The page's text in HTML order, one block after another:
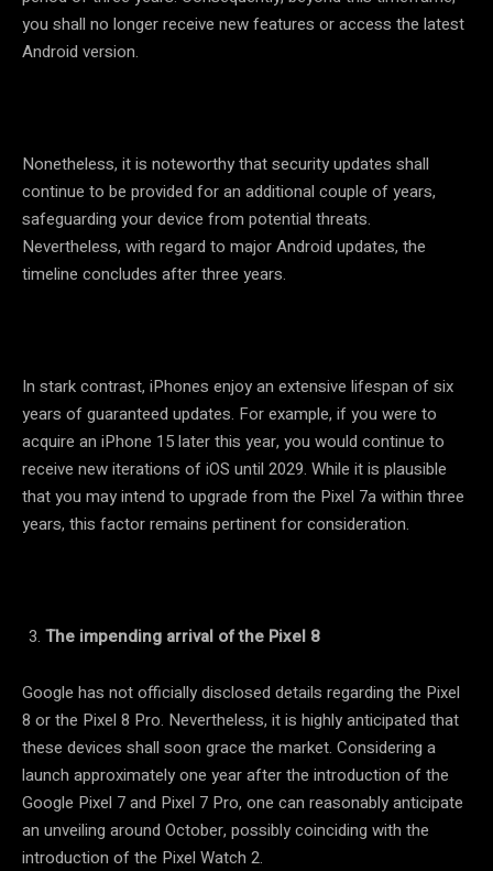
you shall no longer receive new features or access the latest
Android version.
Nonetheless, it is noteworthy that security updates shall
continue to be provided for an additional couple of years,
safeguarding your device from potential threats.
Nevertheless, with regard to major Android updates, the
timeline concludes after three years.
In stark contrast, iPhones enjoy an extensive lifespan of six
years of guaranteed updates. For example, if you were to
acquire an iPhone 15 later this year, you would continue to
receive new iterations of iOS until 2029. While it is plausible
that you may intend to upgrade from the Pixel 7a within three
years, this factor remains pertinent for consideration.
The impending arrival of the Pixel 8
Google has not officially disclosed details regarding the Pixel
8 or the Pixel 8 Pro. Nevertheless, it is highly anticipated that
these devices shall soon grace the market. Considering a
launch approximately one year after the introduction of the
Google Pixel 7 and Pixel 7 Pro, one can reasonably anticipate
an unveiling around October, possibly coinciding with the
introduction of the Pixel Watch 2.